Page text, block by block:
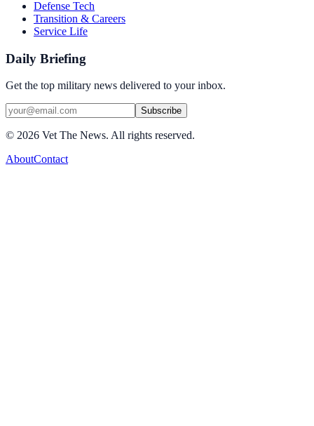
Defense Tech
Transition & Careers
Service Life
Daily Briefing
Get the top military news delivered to your inbox.
Subscribe
© 2026 Vet The News. All rights reserved.
AboutContact